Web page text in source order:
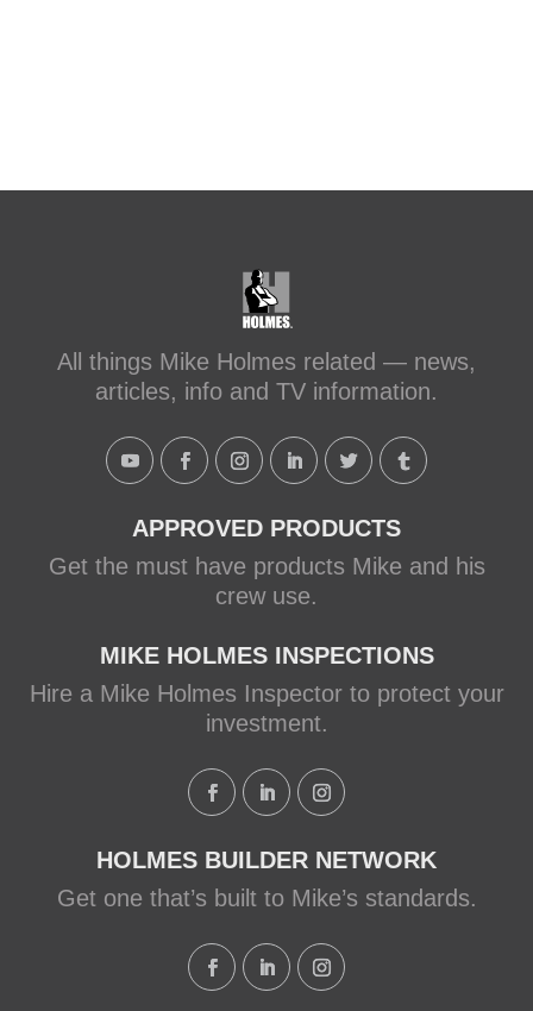
All things Mike Holmes related — news,
articles, info and TV information.
APPROVED PRODUCTS
Get the must have products Mike and his
crew use.
MIKE HOLMES INSPECTIONS
Hire a Mike Holmes Inspector to protect your
investment.
HOLMES BUILDER NETWORK
Get one that’s built to Mike’s standards.